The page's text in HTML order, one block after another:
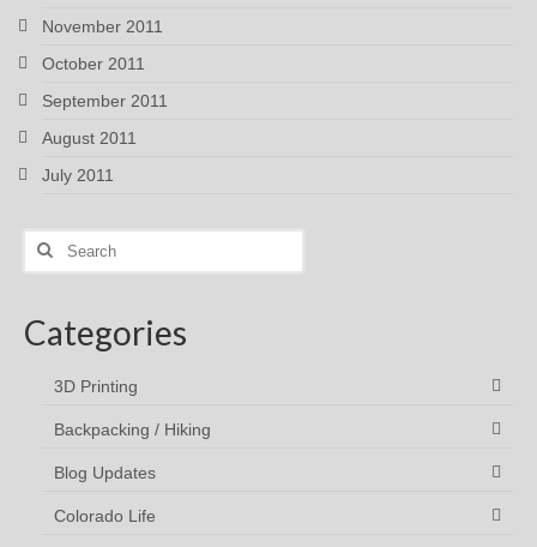
November 2011
October 2011
September 2011
August 2011
July 2011
Search
Categories
3D Printing
Backpacking / Hiking
Blog Updates
Colorado Life